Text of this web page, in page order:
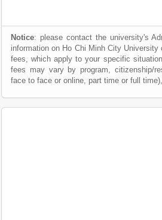
Notice: please contact the university's
information on Ho Chi Minh City
fees, which apply to your specific
fees may vary by program, citizenship/
face to face or online, part time or full